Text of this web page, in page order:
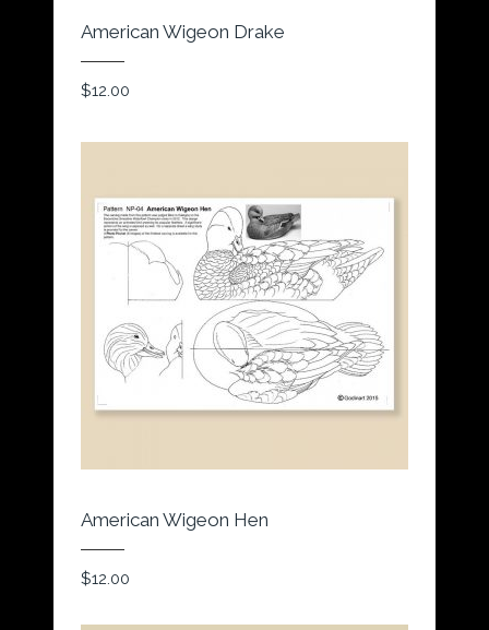
American Wigeon Drake
$12.00
American Wigeon Hen
$12.00